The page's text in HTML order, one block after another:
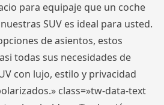
para equipaje que un coche
SUV es ideal para usted.
de asientos, estos
todas sus necesidades de
con lujo, estilo y privacidad
class=»tw-data-text